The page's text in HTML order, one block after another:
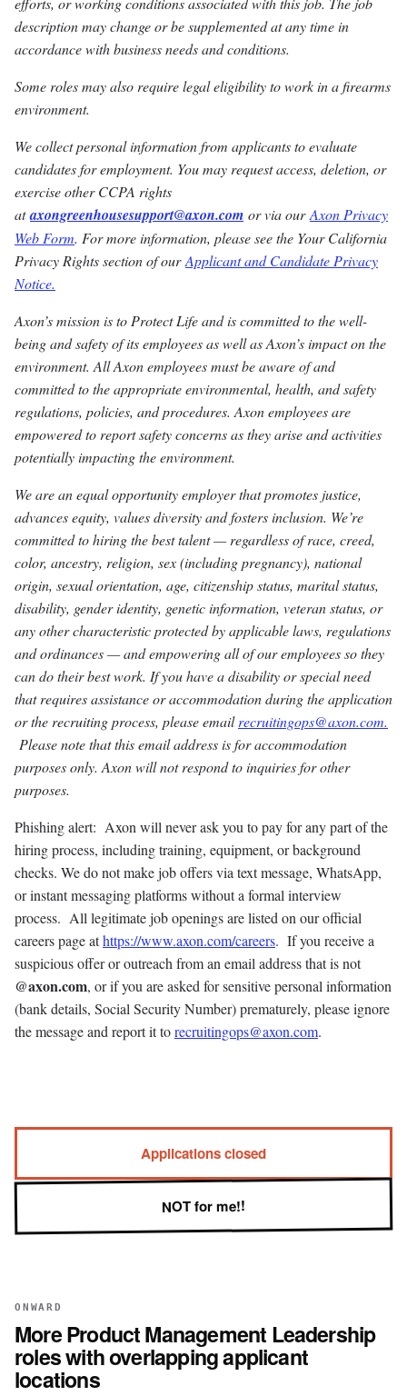
description may change or be supplemented at any time in
accordance with business needs and conditions.
Some roles may also require legal eligibility to work in a firearms
environment.
We collect personal information from applicants to evaluate
candidates for employment. You may request access, deletion, or
exercise other CCPA rights
ataxongreenhousesupport@axon.com or via ourAxon Privacy
Web Form. For more information, please see the Your California
Privacy Rights section of ourApplicant and Candidate Privacy
Notice.
Axon’s mission is to Protect Life and is committed to the well-
being and safety of its employees as well as Axon’s impact on the
environment. All Axon employees must be aware of and
committed to the appropriate environmental, health, and safety
regulations, policies, and procedures. Axon employees are
empowered to report safety concerns as they arise and activities
potentially impacting the environment.
We are an equal opportunity employer that promotes justice,
advances equity, values diversity and fosters inclusion. We’re
committed to hiring the best talent — regardless of race, creed,
color, ancestry, religion, sex (including pregnancy), national
origin, sexual orientation, age, citizenship status, marital status,
disability, gender identity, genetic information, veteran status, or
any other characteristic protected by applicable laws, regulations
and ordinances — and empowering all of our employees so they
can do their best work. If you have a disability or special need
that requires assistance or accommodation during the application
or the recruiting process, please emailrecruitingops@axon.com.
Please note that this email address is for accommodation
purposes only. Axon will not respond to inquiries for other
purposes.
Phishing alert: Axon will never ask you to pay for any part of the
hiring process, including training, equipment, or background
checks. We do not make job offers via text message, WhatsApp,
or instant messaging platforms without a formal interview
process. All legitimate job openings are listed on our official
careers page athttps://www.axon.com/careers. If you receive a
suspicious offer or outreach from an email address that is not
@axon.com, or if you are asked for sensitive personal information
(bank details, Social Security Number) prematurely, please ignore
the message and report it torecruitingops@axon.com.
Applications closed
NOT for me!!
ONWARD
MoreProduct Management Leadership
roles with overlapping applicant
locations